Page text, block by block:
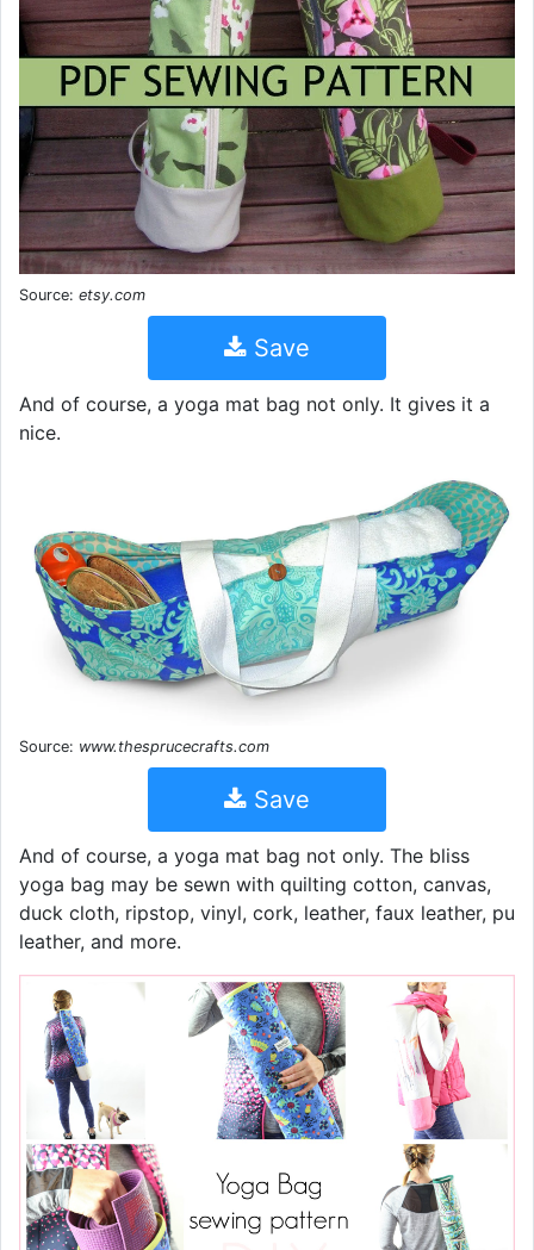
Source: etsy.com
Save
And of course, a yoga mat bag not only. It gives it a
nice.
Source: www.thesprucecrafts.com
Save
And of course, a yoga mat bag not only. The bliss
yoga bag may be sewn with quilting cotton, canvas,
duck cloth, ripstop, vinyl, cork, leather, faux leather, pu
leather, and more.